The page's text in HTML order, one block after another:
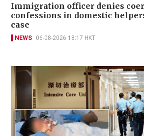
Immigration officer denies
confessions in domestic
case
NEWS 06-08-2026 18:17 HKT